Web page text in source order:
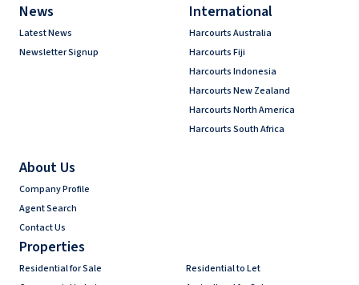
News
Latest News
Newsletter Signup
International
Harcourts Australia
Harcourts Fiji
Harcourts Indonesia
Harcourts New Zealand
Harcourts North America
Harcourts South Africa
About Us
Company Profile
Agent Search
Contact Us
Properties
Residential for Sale
Residential to Let